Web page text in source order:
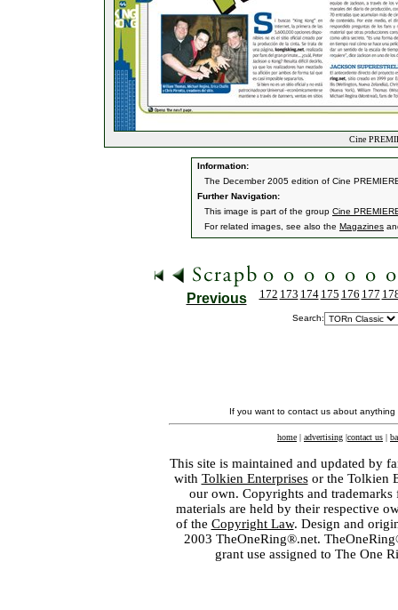
Cine
Information:
The December 2005 edition of Cine
Further Navigation:
This image is part of the group Cine
For related images, see also the Magazines
Previous 172 173 174 175 176 177
Search:
If you want to contact us about
home | advertising |contact us |
This site is maintained and updated by
with Tolkien Enterprisesor the Tolkien
our own. Copyrights and
materials are held by their respective
of the Copyright Law. Design and
2003 TheOneRing®.net.
grant use assigned to The One